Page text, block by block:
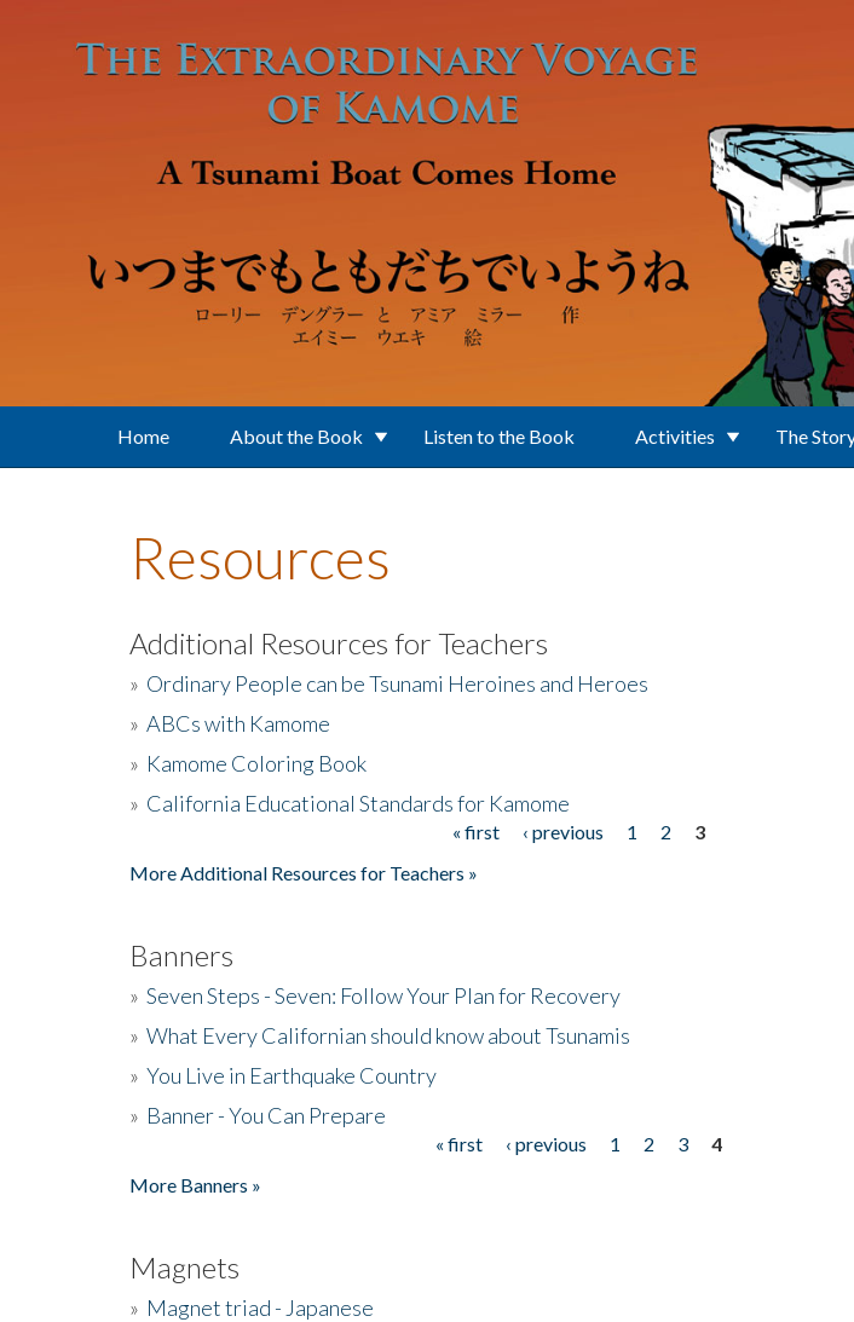
Home About the Book Listen to the Book Activities The
Resources
Additional Resources for Teachers
» Ordinary People can be Tsunami Heroines and Heroes
» ABCs with Kamome
» Kamome Coloring Book
» California Educational Standards for Kamome
« first ‹ previous 1 2
3
More Additional Resources for Teachers »
Banners
» Seven Steps - Seven: Follow Your Plan for Recovery
» What Every Californian should know about Tsunamis
» You Live in Earthquake Country
» Banner - You Can Prepare
« first ‹ previous 1 2 3
4
More Banners »
Magnets
» Magnet triad - Japanese